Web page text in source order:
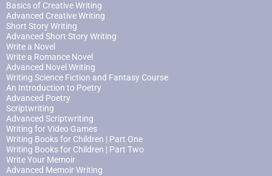
Basics of Creative Writing
Advanced Creative Writing
Short Story Writing
Advanced Short Story Writing
Write a Novel
Write a Romance Novel
Advanced Novel Writing
Writing Science Fiction and Fantasy Course
An Introduction to Poetry
Advanced Poetry
Scriptwriting
Advanced Scriptwriting
Writing for Video Games
Writing Books for Children | Part One
Writing Books for Children | Part Two
Write Your Memoir
Advanced Memoir Writing